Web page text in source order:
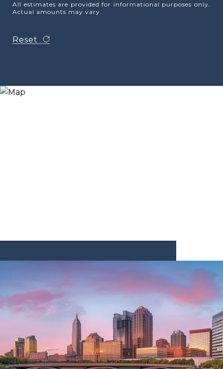
All estimates are provided for informational purposes only.
Actual amounts may vary.
Reset